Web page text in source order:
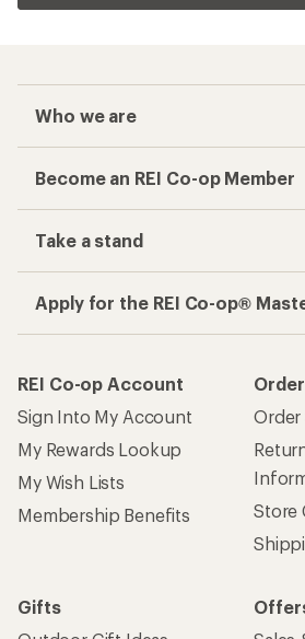
Who we are
Become an REI Co-op Member
Take a stand
Apply for the REI Co-op®
REI Co-op Account
Sign Into My Account
My Rewards Lookup
My Wish Lists
Membership Benefits
Order
Store
Gifts